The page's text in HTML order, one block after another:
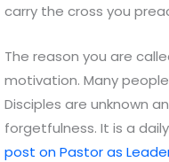
carry the cross you
The reason you are
motivation. Many
Disciples are unknown
forgetfulness. It is a
post on Pastor as